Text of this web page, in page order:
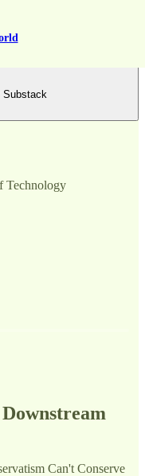
Substack
Technology
Can't Conserve